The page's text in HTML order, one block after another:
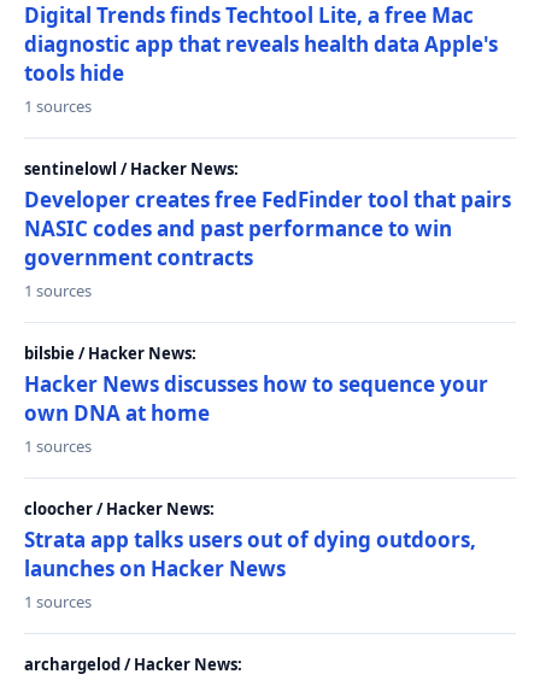
Digital Trends finds Techtool Lite, a free Mac
diagnostic app that reveals health data Apple's
tools hide
1 sources
sentinelowl / Hacker News:
Developer creates free FedFinder tool that pairs
NASIC codes and past performance to win
government contracts
1 sources
bilsbie / Hacker News:
Hacker News discusses how to sequence your
own DNA at home
1 sources
cloocher / Hacker News:
Strata app talks users out of dying outdoors,
launches on Hacker News
1 sources
archargelod / Hacker News: